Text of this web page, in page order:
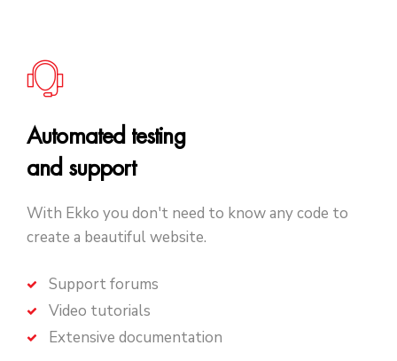
Automated testing
and support
With Ekko you don't need to know any code to
create a beautiful website.
Support forums
Video tutorials
Extensive documentation